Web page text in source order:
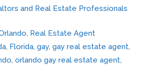
and Real Estate Professionals
, Real Estate Agent
, Florida, gay, gay real estate agent,
, orlando gay real estate agent,